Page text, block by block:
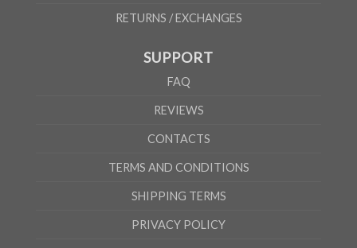
RETURNS / EXCHANGES
SUPPORT
FAQ
REVIEWS
CONTACTS
TERMS AND CONDITIONS
SHIPPING TERMS
PRIVACY POLICY